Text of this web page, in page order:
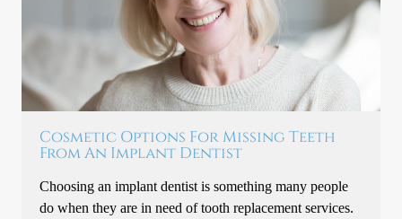
Cosmetic Options For Missing Teeth
From An Implant Dentist
Choosing an implant dentist is something many people
do when they are in need of tooth replacement services.